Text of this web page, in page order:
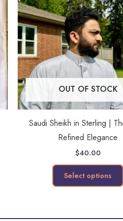
OUT OF STOCK
Saudi Sheikh in Sterling |
Refined Elegance
$40.00
Select options